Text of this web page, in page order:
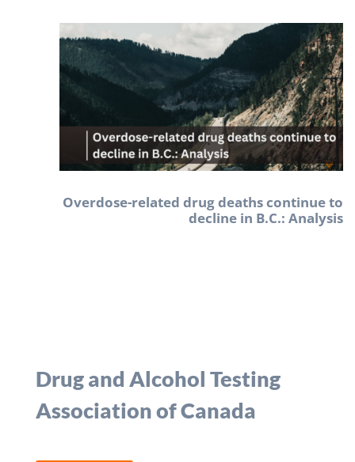
Overdose-related drug deaths continue to
decline in B.C.: Analysis
Drug and Alcohol Testing
Association of Canada